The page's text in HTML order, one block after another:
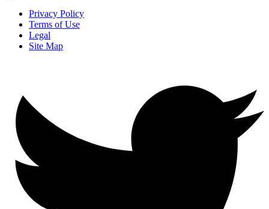
Privacy Policy
Terms of Use
Legal
Site Map